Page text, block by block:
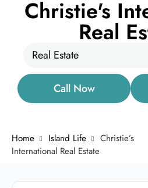
Christie's
Real
Real Estate
Call Now
Home Island Life
Christie’s
International Real Estate